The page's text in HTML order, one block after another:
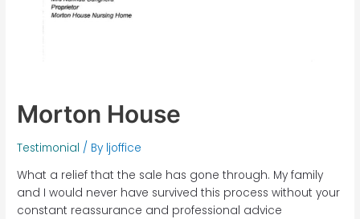
Morton House
Testimonial / By ljoffice
What a relief that the sale has gone through. My family
and I would never have survived this process without your
constant reassurance and professional advice